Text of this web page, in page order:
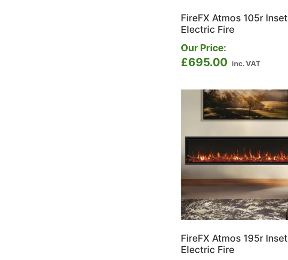
FireFX Atmos 105r Inset
Electric Fire
Our Price:
£695.00 inc. VAT
FireFX Atmos 195r Inset
Electric Fire